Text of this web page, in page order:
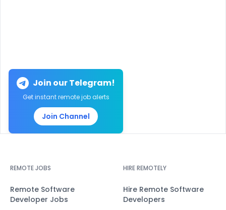
Join our Telegram!
Get instant remote job alerts
Join Channel
REMOTE JOBS
Remote Software
Developer Jobs
HIRE REMOTELY
Hire Remote Software
Developers